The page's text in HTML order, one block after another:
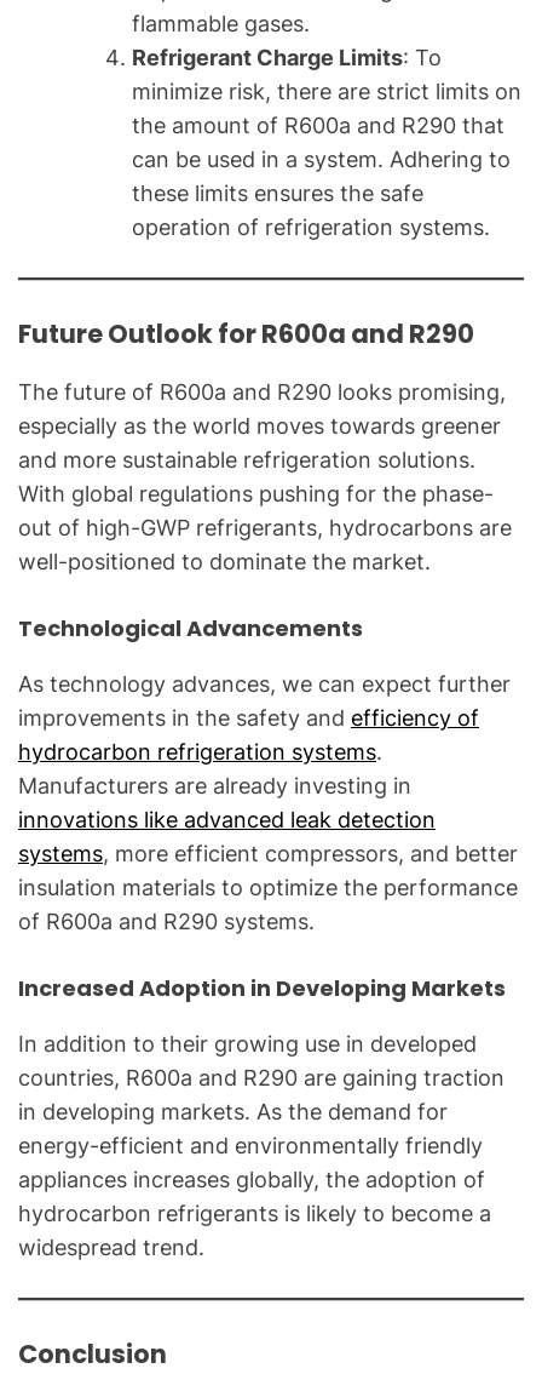
flammable gases.
Refrigerant Charge Limits: To
minimize risk, there are strict limits on
the amount of R600a and R290 that
can be used in a system. Adhering to
these limits ensures the safe
operation of refrigeration systems.
Future Outlook for R600a and R290
The future of R600a and R290 looks promising,
especially as the world moves towards greener
and more sustainable refrigeration solutions.
With global regulations pushing for the phase-
out of high-GWP refrigerants, hydrocarbons are
well-positioned to dominate the market.
Technological Advancements
As technology advances, we can expect further
improvements in the safety and efficiency of
hydrocarbon refrigeration systems.
Manufacturers are already investing in
innovations like advanced leak detection
systems, more efficient compressors, and better
insulation materials to optimize the performance
of R600a and R290 systems.
Increased Adoption in Developing Markets
In addition to their growing use in developed
countries, R600a and R290 are gaining traction
in developing markets. As the demand for
energy-efficient and environmentally friendly
appliances increases globally, the adoption of
hydrocarbon refrigerants is likely to become a
widespread trend.
Conclusion